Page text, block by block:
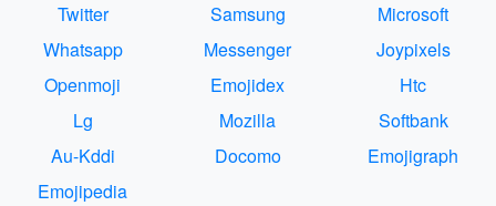
Twitter
Samsung
Microsoft
Whatsapp
Messenger
Joypixels
Openmoji
Emojidex
Htc
Lg
Mozilla
Softbank
Au-Kddi
Docomo
Emojigraph
Emojipedia